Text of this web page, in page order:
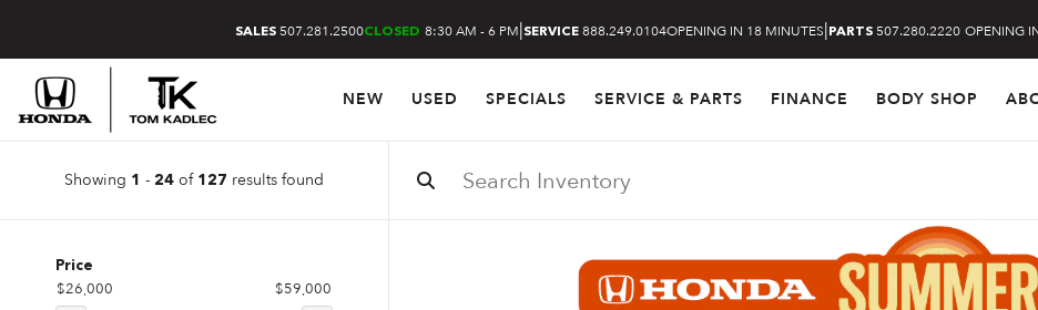
SALES 507.281.2500CLOSED 8:30 AM - 6 PM|SERVICE 888.249.0104OPENING IN 18 MINUTES| PARTS 507.280.2220 OPENING
NEW USED SPECIALS SERVICE & PARTS FINANCE BODY SHOP
Showing 1 - 24 of 127 results found
Price
$26,000 $59,000